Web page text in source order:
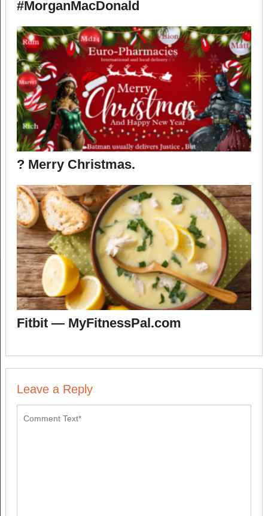
#MorganMacDonald
? Merry Christmas.
Fitbit — MyFitnessPal.com
Leave a Reply